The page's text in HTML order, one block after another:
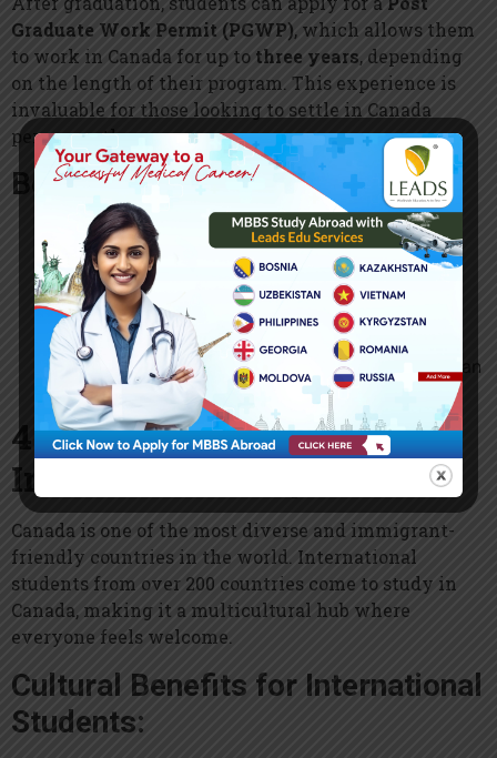
Graduate Work Permit (PGWP), which allows them
to work in Canada for up to three years, depending
on the length of their program. This experience is
invaluable for those looking to settle in Canada
permanently.
Benefits of PGWP:
Gain Canadian work experienceto improve
career prospects.
Pathway to Permanent Residency (PR)through
programs like the
Express Entry Systemand
Provincial Nominee Program (PNP) .
Work in any industry or sector
, as the PGWP is an
open work permit.
4. Multicultural and
Inclusive Society
Canada is one of the most diverse and immigrant-
friendly countries in the world. International
students from over 200 countries come to study in
Canada, making it a multicultural hub where
everyone feels welcome.
Cultural Benefits for International
Students: